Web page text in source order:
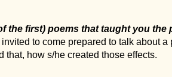
the first) poems that taught you the
to come prepared to talk about a
that, how s/he created those effects.